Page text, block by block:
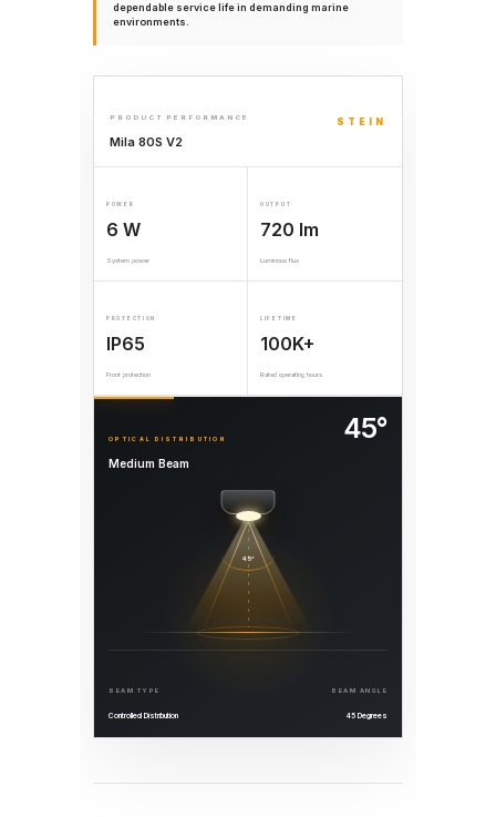
dependable service life in demanding marine
environments.
PRODUCT PERFORMANCE
Mila 80S V2
STEIN
POWER
6 W
System power
OUTPUT
720 lm
Luminous flux
PROTECTION
IP65
Front protection
LIFETIME
100K+
Rated operating hours
OPTICAL DISTRIBUTION
Medium Beam
45°
45°
BEAM TYPE
Controlled Distribution
BEAM ANGLE
45 Degrees